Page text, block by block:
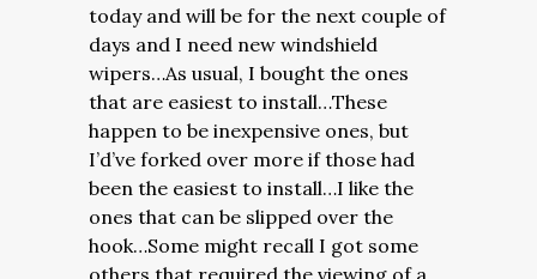
today and will be for the next couple of
days and I need new windshield
wipers…As usual, I bought the ones
that are easiest to install…These
happen to be inexpensive ones, but
I’d’ve forked over more if those had
been the easiest to install…I like the
ones that can be slipped over the
hook…Some might recall I got some
others that required the viewing of a